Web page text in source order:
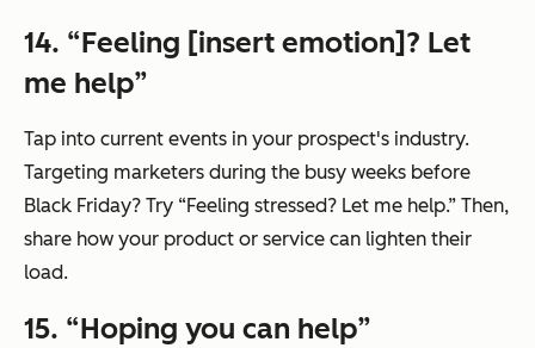
14. “Feeling [insert emotion]? Let
me help”
Tap into current events in your prospect's industry.
Targeting marketers during the busy weeks before
Black Friday? Try “Feeling stressed? Let me help.” Then,
share how your product or service can lighten their
load.
15. “Hoping you can help”